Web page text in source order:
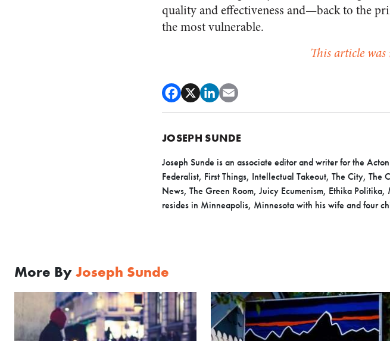
quality and effectiveness and—back to the
the most vulnerable.
This article
JOSEPH SUNDE
Joseph Sunde is an associate editor and writer for the
Federalist, First Things, Intellectual Takeout, The City, The
News, The Green Room, Juicy Ecumenism, Ethika
resides in Minneapolis, Minnesota with his wife and four
More By Joseph Sunde